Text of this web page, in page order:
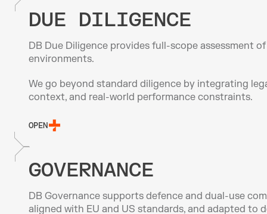
DUE DILIGENCE
DB Due Diligence provides full-scope assessment
environments.
We go beyond standard diligence by integrating
context, and real-world performance constraints.
OPEN
GOVERNANCE
DB Governance supports defence and dual-use
aligned with EU and US standards, and adapted